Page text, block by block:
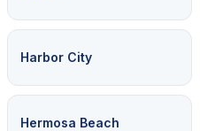
Harbor City
Hermosa Beach